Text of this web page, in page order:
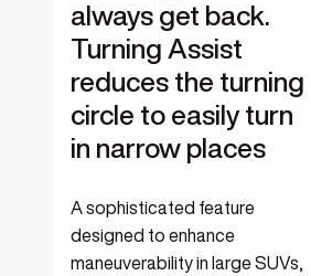
always get back.
Turning Assist
reduces the turning
circle to easily turn
in narrow places
A sophisticated feature
designed to enhance
maneuverability in large SUVs,